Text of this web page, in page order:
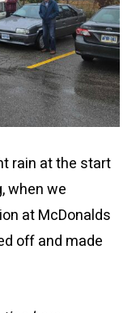
rain at the start
when we
at McDonalds
off and made